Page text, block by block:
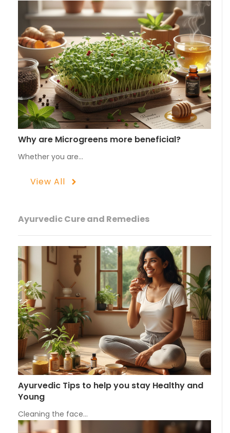
Why are Microgreens more beneficial?
Whether you are…
View All
Ayurvedic Cure and Remedies
Ayurvedic Tips to help you stay Healthy and
Young
Cleaning the face…